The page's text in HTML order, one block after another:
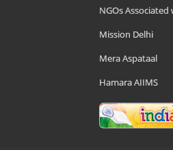
NGOs Associated
Mission Delhi
Mera Aspataal
Hamara AIIMS